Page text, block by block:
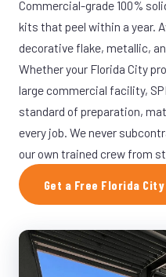
Commercial-grade 100%
kits that peel within a year.
decorative flake, metallic,
Whether your Florida City
large commercial facility,
standard of preparation,
every job. We never
our own trained crew from
Get a Free Florida City